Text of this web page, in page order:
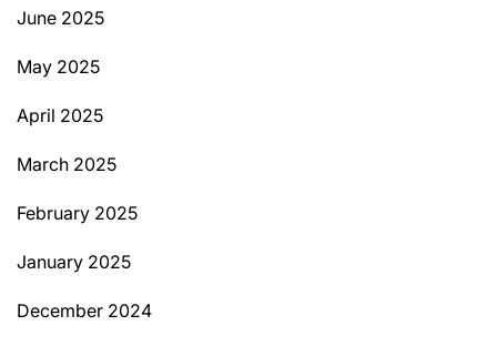
June 2025
May 2025
April 2025
March 2025
February 2025
January 2025
December 2024